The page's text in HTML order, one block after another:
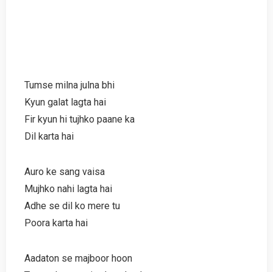
Tumse milna julna bhi
Kyun galat lagta hai
Fir kyun hi tujhko paane ka
Dil karta hai
Auro ke sang vaisa
Mujhko nahi lagta hai
Adhe se dil ko mere tu
Poora karta hai
Aadaton se majboor hoon